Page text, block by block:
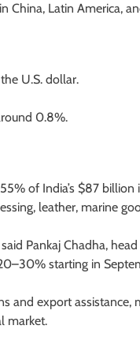
Latin America,
U.S. dollar.
0.8%.
of India’s $87
leather, marine
Pankaj Chadha,
starting in
and export assistance,
market.